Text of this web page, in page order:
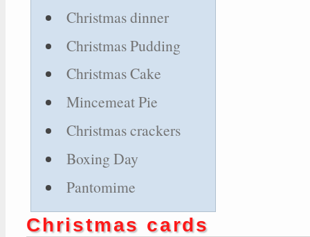
Christmas dinner
Christmas Pudding
Christmas Cake
Mincemeat Pie
Christmas crackers
Boxing Day
Pantomime
Christmas cards